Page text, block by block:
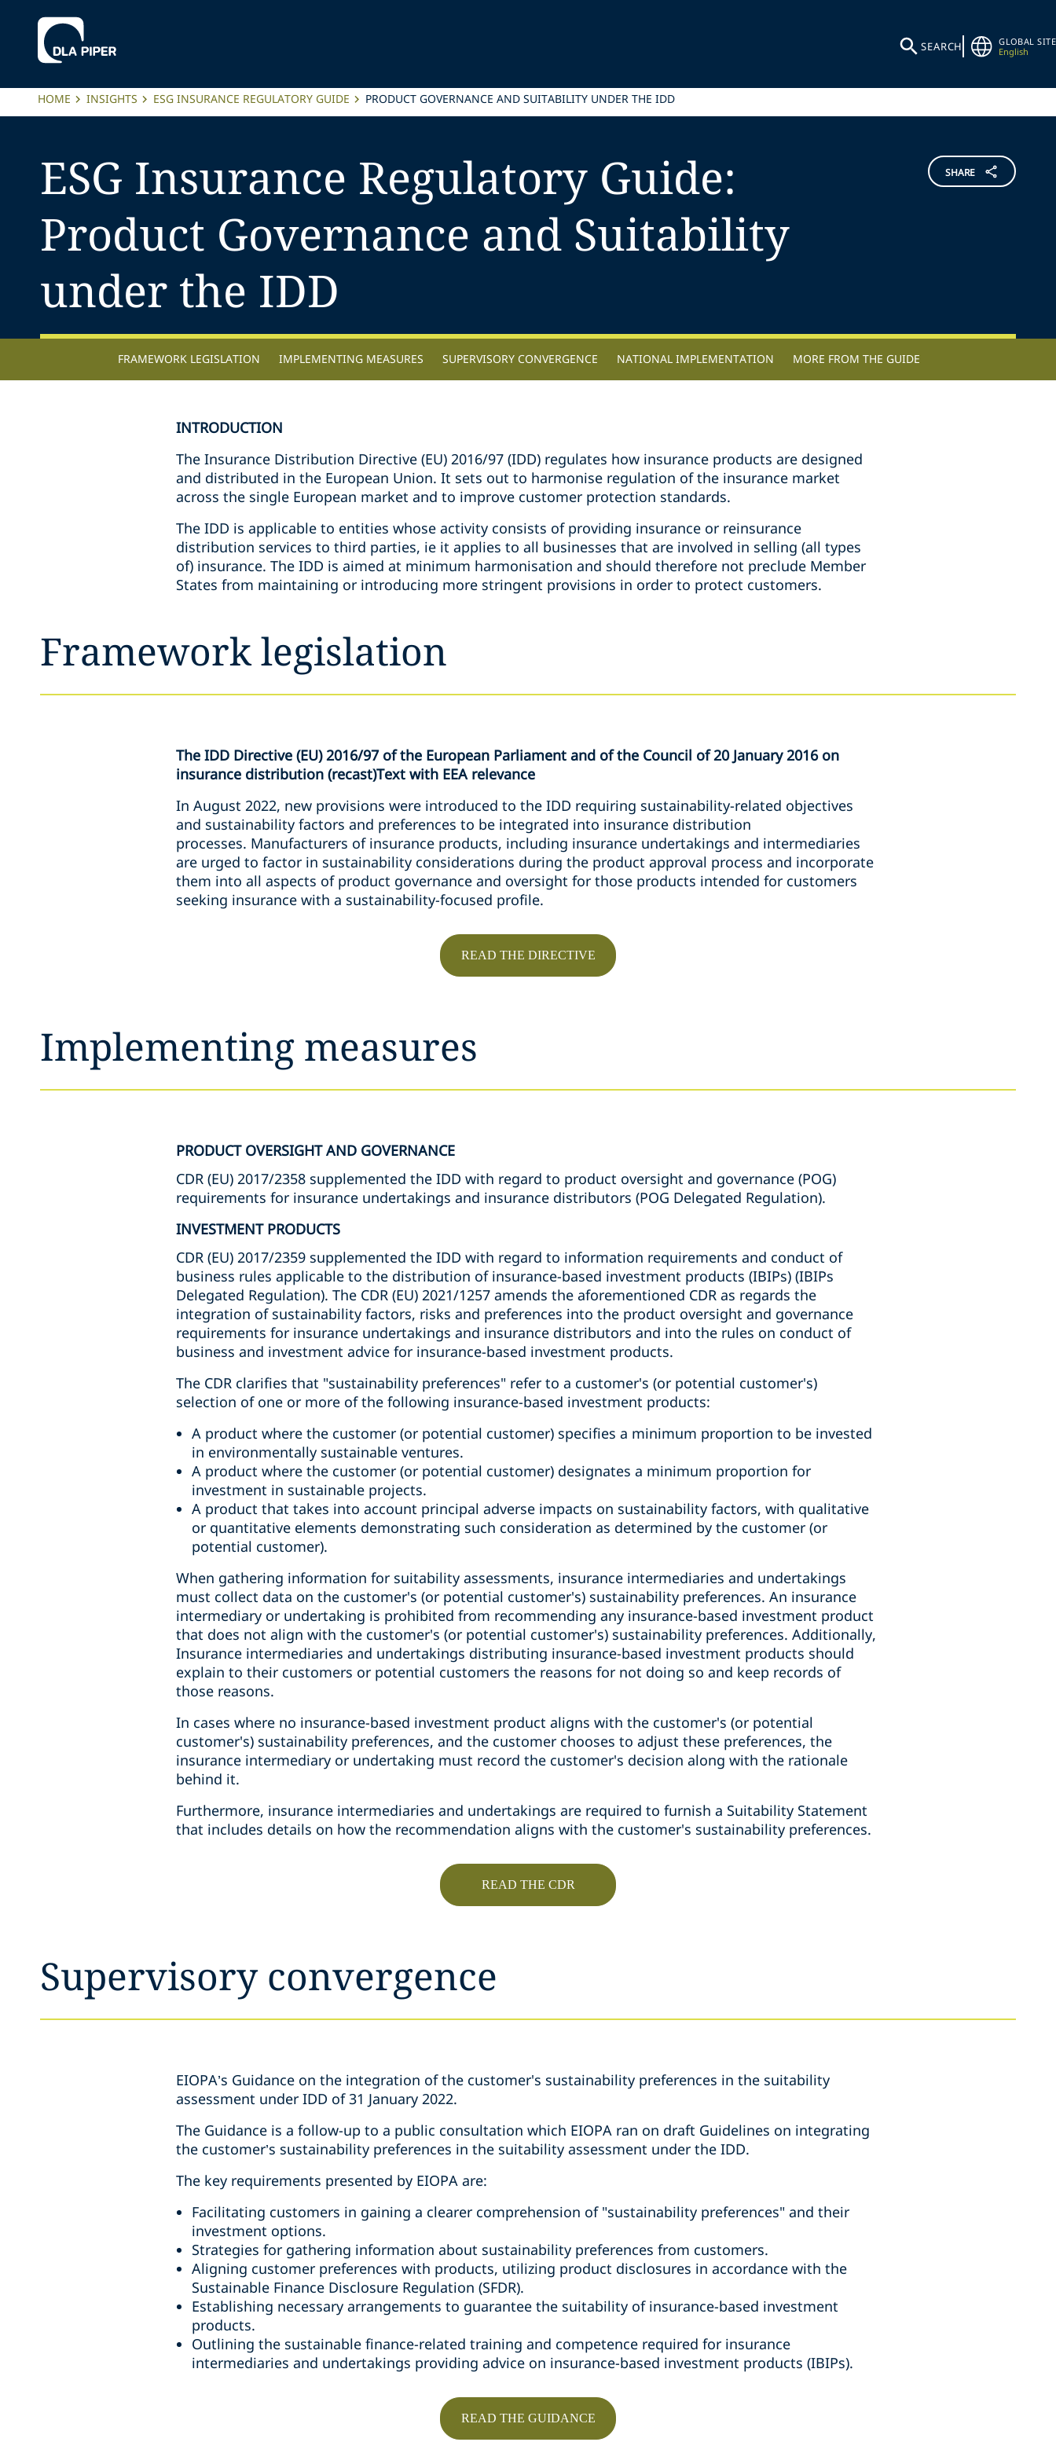
SEARCH
GLOBAL SITE
English
HOME INSIGHTS ESG INSURANCE REGULATORY GUIDE PRODUCT GOVERNANCE AND SUITABILITY UNDER THE IDD
ESG Insurance Regulatory Guide:
Product Governance and Suitability
under the IDD
SHARE
FRAMEWORK LEGISLATION IMPLEMENTING MEASURES SUPERVISORY CONVERGENCE NATIONAL IMPLEMENTATION MORE FROM THE GUIDE
INTRODUCTION
The Insurance Distribution Directive (EU) 2016/97 (IDD) regulates how insurance products are designed
and distributed in the European Union. It sets out to harmonise regulation of the insurance market
across the single European market and to improve customer protection standards.
The IDD is applicable to entities whose activity consists of providing insurance or reinsurance
distribution services to third parties, ie it applies to all businesses that are involved in selling (all types
of) insurance. The IDD is aimed at minimum harmonisation and should therefore not preclude Member
States from maintaining or introducing more stringent provisions in order to protect customers.
Framework legislation
The IDD Directive (EU) 2016/97 of the European Parliament and of the Council of 20 January 2016 on
insurance distribution (recast)Text with EEA relevance
In August 2022, new provisions were introduced to the IDD requiring sustainability-related objectives
and sustainability factors and preferences to be integrated into insurance distribution
processes. Manufacturers of insurance products, including insurance undertakings and intermediaries
are urged to factor in sustainability considerations during the product approval process and incorporate
them into all aspects of product governance and oversight for those products intended for customers
seeking insurance with a sustainability-focused profile.
READ THE DIRECTIVE
Implementing measures
PRODUCT OVERSIGHT AND GOVERNANCE
CDR (EU) 2017/2358 supplemented the IDD with regard to product oversight and governance (POG)
requirements for insurance undertakings and insurance distributors (POG Delegated Regulation).
INVESTMENT PRODUCTS
CDR (EU) 2017/2359 supplemented the IDD with regard to information requirements and conduct of
business rules applicable to the distribution of insurance-based investment products (IBIPs) (IBIPs
Delegated Regulation). The CDR (EU) 2021/1257 amends the aforementioned CDR as regards the
integration of sustainability factors, risks and preferences into the product oversight and governance
requirements for insurance undertakings and insurance distributors and into the rules on conduct of
business and investment advice for insurance-based investment products.
The CDR clarifies that "sustainability preferences" refer to a customer's (or potential customer's)
selection of one or more of the following insurance-based investment products:
A product where the customer (or potential customer) specifies a minimum proportion to be invested
in environmentally sustainable ventures.
A product where the customer (or potential customer) designates a minimum proportion for
investment in sustainable projects.
A product that takes into account principal adverse impacts on sustainability factors, with qualitative
or quantitative elements demonstrating such consideration as determined by the customer (or
potential customer).
When gathering information for suitability assessments, insurance intermediaries and undertakings
must collect data on the customer's (or potential customer's) sustainability preferences. An insurance
intermediary or undertaking is prohibited from recommending any insurance-based investment product
that does not align with the customer's (or potential customer's) sustainability preferences. Additionally,
Insurance intermediaries and undertakings distributing insurance-based investment products should
explain to their customers or potential customers the reasons for not doing so and keep records of
those reasons.
In cases where no insurance-based investment product aligns with the customer's (or potential
customer's) sustainability preferences, and the customer chooses to adjust these preferences, the
insurance intermediary or undertaking must record the customer's decision along with the rationale
behind it.
Furthermore, insurance intermediaries and undertakings are required to furnish a Suitability Statement
that includes details on how the recommendation aligns with the customer's sustainability preferences.
READ THE CDR
Supervisory convergence
EIOPA’s Guidance on the integration of the customer's sustainability preferences in the suitability
assessment under IDD of 31 January 2022.
The Guidance is a follow-up to a public consultation which EIOPA ran on draft Guidelines on integrating
the customer’s sustainability preferences in the suitability assessment under the IDD.
The key requirements presented by EIOPA are:
Facilitating customers in gaining a clearer comprehension of "sustainability preferences" and their
investment options.
Strategies for gathering information about sustainability preferences from customers.
Aligning customer preferences with products, utilizing product disclosures in accordance with the
Sustainable Finance Disclosure Regulation (SFDR).
Establishing necessary arrangements to guarantee the suitability of insurance-based investment
products.
Outlining the sustainable finance-related training and competence required for insurance
intermediaries and undertakings providing advice on insurance-based investment products (IBIPs).
READ THE GUIDANCE